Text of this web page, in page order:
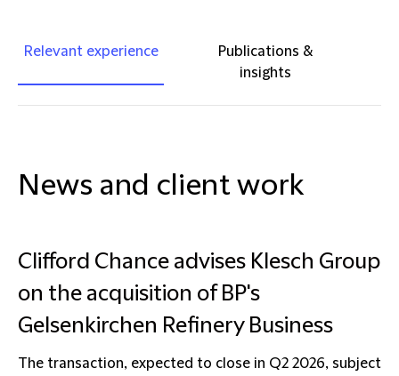
Relevant experience
Publications &
insights
News and client work
Clifford Chance advises Klesch Group
on the acquisition of BP's
Gelsenkirchen Refinery Business
The transaction, expected to close in Q2 2026, subject